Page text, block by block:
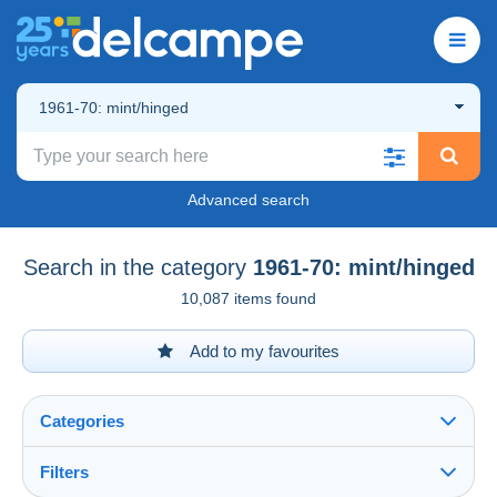
1961-70: mint/hinged
Advanced search
Search in the category 1961-70: mint/hinged
10,087 items found
Add to my favourites
Categories
Filters